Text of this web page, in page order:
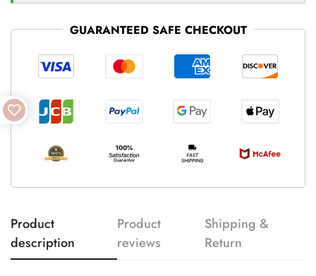
GUARANTEED SAFE CHECKOUT
Product
description
Product
reviews
Shipping &
Return